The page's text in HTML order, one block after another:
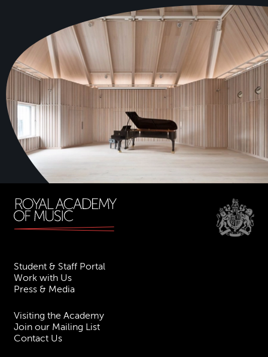
Student & Staff Portal
Work with Us
Press & Media
Visiting the Academy
Join our Mailing List
Contact Us